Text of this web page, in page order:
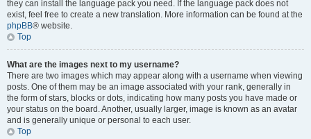
they can install the language pack you need. If the language pack does not
exist, feel free to create a new translation. More information can be found at the
phpBB® website.
Top
What are the images next to my username?
There are two images which may appear along with a username when viewing
posts. One of them may be an image associated with your rank, generally in
the form of stars, blocks or dots, indicating how many posts you have made or
your status on the board. Another, usually larger, image is known as an avatar
and is generally unique or personal to each user.
Top